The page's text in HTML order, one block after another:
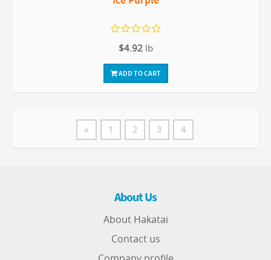
$4.92 lb
ADD TO CART
« 1 2 3 4
About Us
About Hakatai
Contact us